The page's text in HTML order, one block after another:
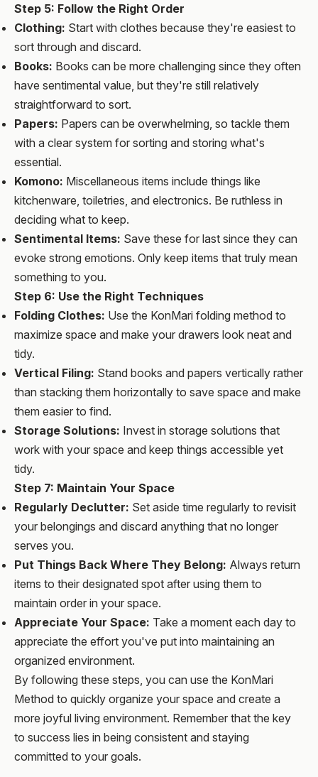
Step 5: Follow the Right Order
Clothing: Start with clothes because they're easiest to
sort through and discard.
Books: Books can be more challenging since they often
have sentimental value, but they're still relatively
straightforward to sort.
Papers: Papers can be overwhelming, so tackle them
with a clear system for sorting and storing what's
essential.
Komono: Miscellaneous items include things like
kitchenware, toiletries, and electronics. Be ruthless in
deciding what to keep.
Sentimental Items: Save these for last since they can
evoke strong emotions. Only keep items that truly mean
something to you.
Step 6: Use the Right Techniques
Folding Clothes: Use the KonMari folding method to
maximize space and make your drawers look neat and
tidy.
Vertical Filing: Stand books and papers vertically rather
than stacking them horizontally to save space and make
them easier to find.
Storage Solutions: Invest in storage solutions that
work with your space and keep things accessible yet
tidy.
Step 7: Maintain Your Space
Regularly Declutter: Set aside time regularly to revisit
your belongings and discard anything that no longer
serves you.
Put Things Back Where They Belong: Always return
items to their designated spot after using them to
maintain order in your space.
Appreciate Your Space: Take a moment each day to
appreciate the effort you've put into maintaining an
organized environment.
By following these steps, you can use the KonMari
Method to quickly organize your space and create a
more joyful living environment. Remember that the key
to success lies in being consistent and staying
committed to your goals.